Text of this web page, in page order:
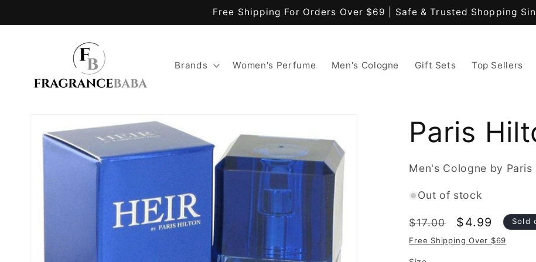
Free Shipping For Orders Over $69 | Safe & Trusted Shopping
Brands Women's Perfume Men's Cologne Gift Sets Top Sellers
product
information
Paris
Men's Cologne by Paris
Out of stock
Regular
price
$17.00
Sale
price
$4.99 Sold
Free Shipping Over $69